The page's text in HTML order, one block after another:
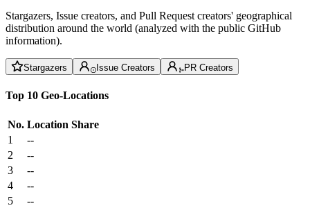
Stargazers, Issue creators, and Pull Request creators' geographical
distribution around the world (analyzed with the public GitHub
information).
Stargazers Issue Creators PR Creators
Top 10 Geo-Locations
No. Location Share
1
--
2
--
3
--
4
--
5
--